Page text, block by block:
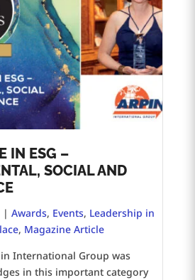
IN ESG –
SOCIAL AND
| Awards, Events, Leadership in
, Magazine Article
International Group was
in this important category